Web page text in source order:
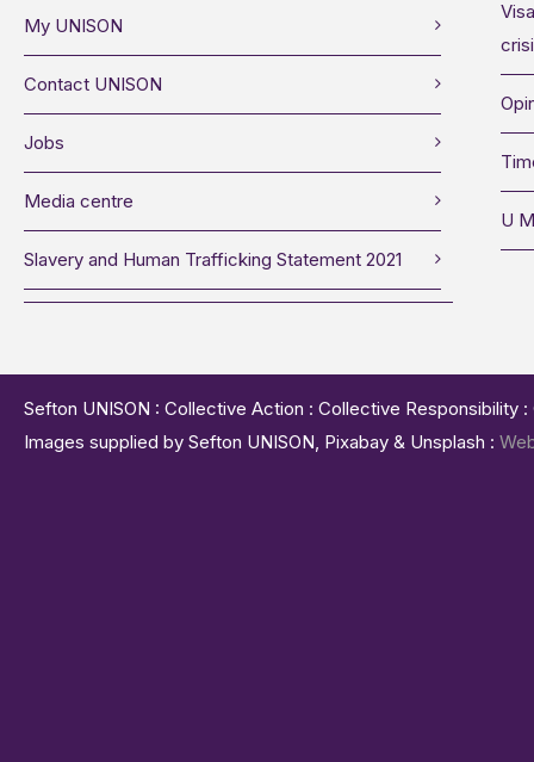
My UNISON
Contact UNISON
Jobs
Media centre
Slavery and Human Trafficking Statement 2021
U
Sefton UNISON : Collective Action : Collective
Images supplied by Sefton UNISON, Pixabay & Unsplash :